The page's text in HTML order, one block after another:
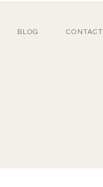
BLOG CONTACT